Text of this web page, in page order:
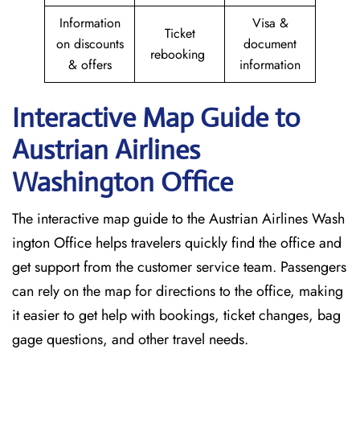
Information
on discounts
& offers
Ticket
rebooking
Visa &
document
information
Interactive Map Guide to
Austrian Airlines
Washington Office
The interactive map guide to the Austrian Airlines Wash
ington Office helps travelers quickly find the office and
get support from the customer service team. Passengers
can rely on the map for directions to the office, making
it easier to get help with bookings, ticket changes, bag
gage questions, and other travel needs.